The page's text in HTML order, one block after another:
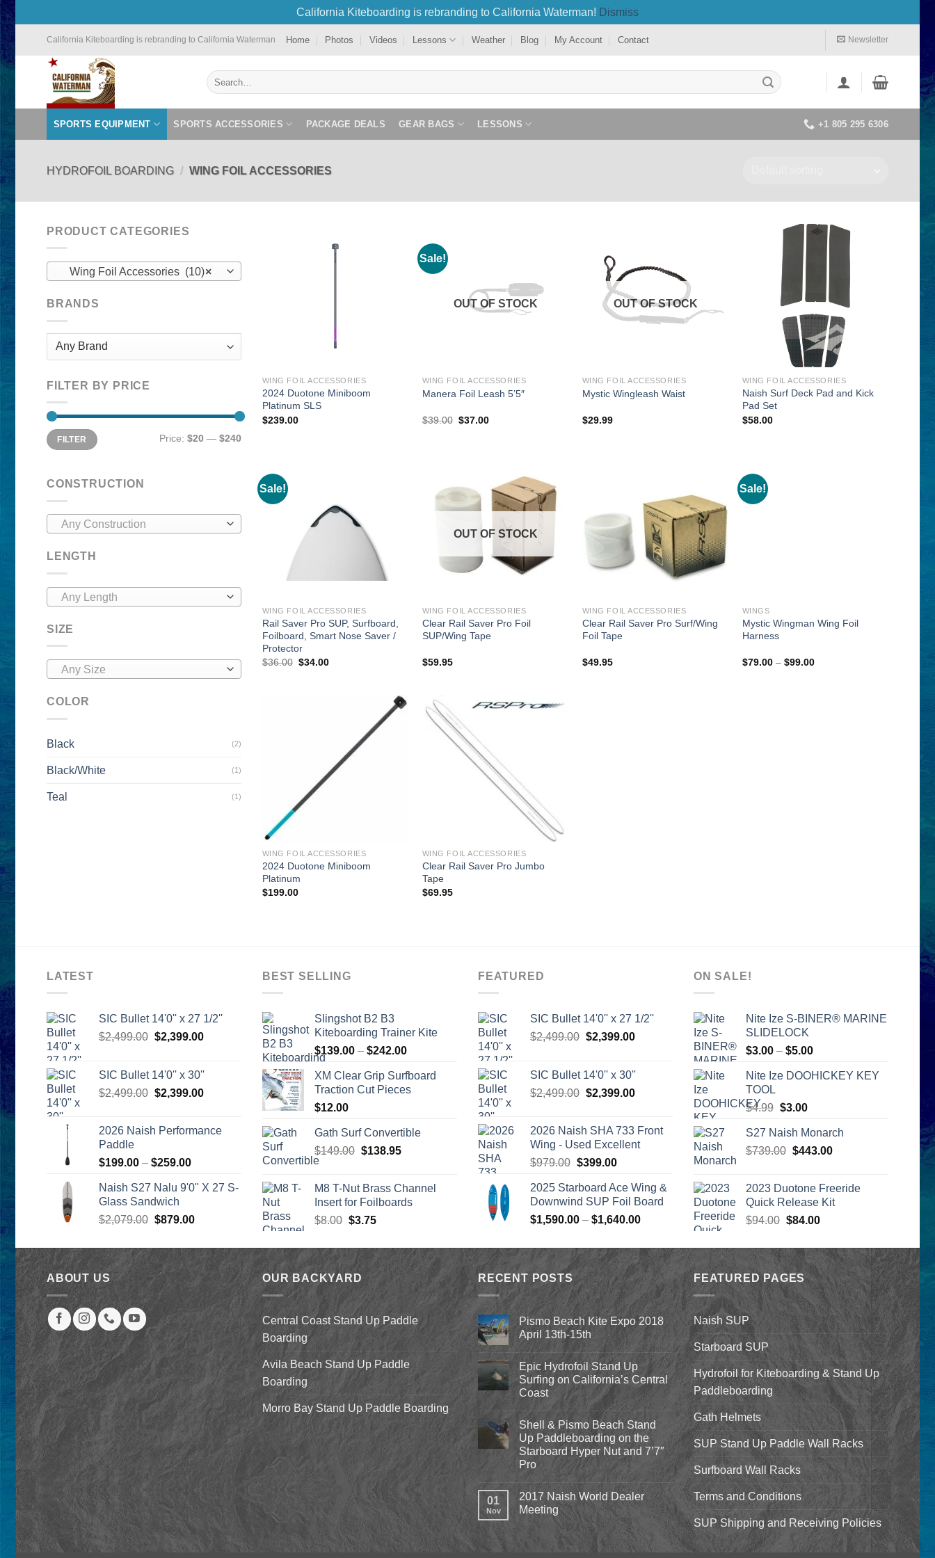
California Kiteboarding is rebranding to California Waterman! Dismiss
content
California Kiteboarding is rebranding to California Waterman Home Photos Videos Lessons Weather Blog My Account Contact Newsletter
Search
for:
SPORTS EQUIPMENT SPORTS ACCESSORIES PACKAGE DEALS GEAR BAGS LESSONS +1 805 295 6306
HYDROFOIL BOARDING / WING FOIL ACCESSORIES
PRODUCT CATEGORIES
×
Wing Foil Accessories (10)
BRANDS
FILTER BY PRICE
Min
price
Max
priceFILTER Price: $20 — $240
CONSTRUCTION
Any Construction
LENGTH
Any Length
SIZE
Any Size
COLOR
Black (2)
Black/White (1)
Teal (1)
WING FOIL ACCESSORIES
2024 Duotone Miniboom
Platinum SLS
$239.00
Sale!
OUT OF STOCK
WING FOIL ACCESSORIES
Manera Foil Leash 5’5″
$39.00 Original
$37.00Current
OUT OF STOCK
WING FOIL ACCESSORIES
Mystic Wingleash Waist
$29.99
WING FOIL ACCESSORIES
Naish Surf Deck Pad and Kick
Pad Set
$58.00
Sale!
WING FOIL ACCESSORIES
Rail Saver Pro SUP, Surfboard,
Foilboard, Smart Nose Saver /
Protector
$36.00 Original
$34.00Current
OUT OF STOCK
WING FOIL ACCESSORIES
Clear Rail Saver Pro Foil
SUP/Wing Tape
$59.95
WING FOIL ACCESSORIES
Clear Rail Saver Pro Surf/Wing
Foil Tape
$49.95
Sale!
WINGS
Mystic Wingman Wing Foil
Harness
$79.00 – $99.00Price
WING FOIL ACCESSORIES
2024 Duotone Miniboom
Platinum
$199.00
WING FOIL ACCESSORIES
Clear Rail Saver Pro Jumbo
Tape
$69.95
LATEST
SIC Bullet 14'0'' x 27 1/2''
$2,499.00 Original
$2,499.00.
$2,399.00Current
SIC Bullet 14'0'' x 30''
$2,499.00 Original
$2,499.00.
$2,399.00Current
$2,399.00.
2026 Naish Performance
Paddle
$199.00 – $259.00Price
$199.00
$259.00
Naish S27 Nalu 9'0" X 27 S-
Glass Sandwich
$2,079.00 Original
was:
$2,079.00.
$879.00Current
is:
$879.00.
BEST SELLING
Slingshot B2 B3
Kiteboarding Trainer Kite
$139.00 – $242.00Price
$139.00
through
XM Clear Grip Surfboard
Traction Cut Pieces
$12.00
Gath Surf Convertible
$149.00 Original
$149.00.
$138.95Current
$138.95.
M8 T-Nut Brass Channel
Insert for Foilboards
$8.00 Original
was:
$8.00.
$3.75Current
is:
$3.75.
FEATURED
SIC Bullet 14'0'' x 27 1/2''
$2,499.00 Original
$2,499.00.
$2,399.00Current
SIC Bullet 14'0'' x 30''
$2,499.00 Original
$2,499.00.
$2,399.00Current
$2,399.00.
2026 Naish SHA 733 Front
Wing - Used Excellent
$979.00 Original
was:
$979.00.
$399.00Current
is:
$399.00.
2025 Starboard Ace Wing &
Downwind SUP Foil Board
$1,590.00 – $1,640.00Price
$1,590.00
through
$1,640.00
ON SALE!
Nite Ize S-BINER® MARINE
SLIDELOCK
$3.00 – $5.00Price
$3.00
Nite Ize DOOHICKEY KEY
TOOL
$4.99 Original
was:
$4.99.
$3.00Current
is:
$3.00.
S27 Naish Monarch
$739.00 Original
$739.00.
$443.00Current
$443.00.
2023 Duotone Freeride
Quick Release Kit
$94.00 Original
was:
$94.00.
$84.00Current
is:
$84.00.
ABOUT US
OUR BACKYARD
Central Coast Stand Up Paddle
Boarding
Avila Beach Stand Up Paddle
Boarding
Morro Bay Stand Up Paddle Boarding
RECENT POSTS
Pismo Beach Kite Expo 2018
April 13th-15th
Comments
on
Pismo
Beach
Kite
2018
April
13th-
15th
Epic Hydrofoil Stand Up
Surfing on California’s Central
Coast
Comments
on
Epic
Hydrofoil
Stand
Up
Surfing
California’s
Central
Coast
Shell & Pismo Beach Stand
Up Paddleboarding on the
Starboard Hyper Nut and 7’7″
Pro
Comments
on
Shell
&
Beach
Stand
01
Nov
2017 Naish World Dealer
Meeting
Comments
on
FEATURED PAGES
Naish SUP
Starboard SUP
Hydrofoil for Kiteboarding & Stand Up
Paddleboarding
Gath Helmets
SUP Stand Up Paddle Wall Racks
Surfboard Wall Racks
Terms and Conditions
SUP Shipping and Receiving Policies